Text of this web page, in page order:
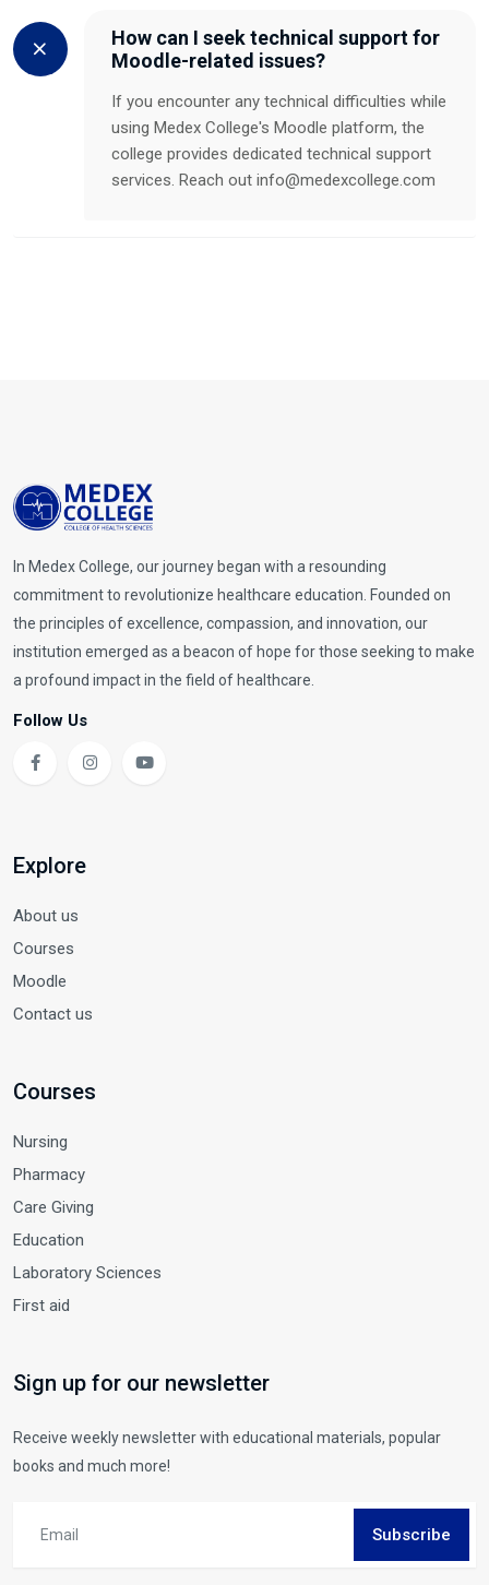
How can I seek technical support for
Moodle-related issues?
If you encounter any technical difficulties while
using Medex College's Moodle platform, the
college provides dedicated technical support
services. Reach out info@medexcollege.com
In Medex College, our journey began with a resounding
commitment to revolutionize healthcare education. Founded on
the principles of excellence, compassion, and innovation, our
institution emerged as a beacon of hope for those seeking to make
a profound impact in the field of healthcare.
Follow Us
Explore
About us
Courses
Moodle
Contact us
Courses
Nursing
Pharmacy
Care Giving
Education
Laboratory Sciences
First aid
Sign up for our newsletter
Receive weekly newsletter with educational materials, popular
books and much more!
Subscribe